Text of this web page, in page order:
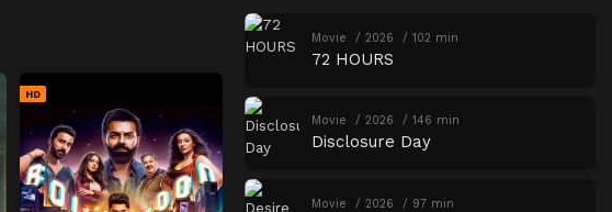
HD
Movie 2026 102 min
72 HOURS
Movie 2026 146 min
Disclosure Day
Movie 2026 97 min